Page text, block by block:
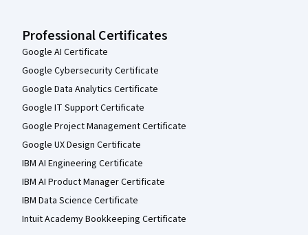
Professional Certificates
Google AI Certificate
Google Cybersecurity Certificate
Google Data Analytics Certificate
Google IT Support Certificate
Google Project Management Certificate
Google UX Design Certificate
IBM AI Engineering Certificate
IBM AI Product Manager Certificate
IBM Data Science Certificate
Intuit Academy Bookkeeping Certificate